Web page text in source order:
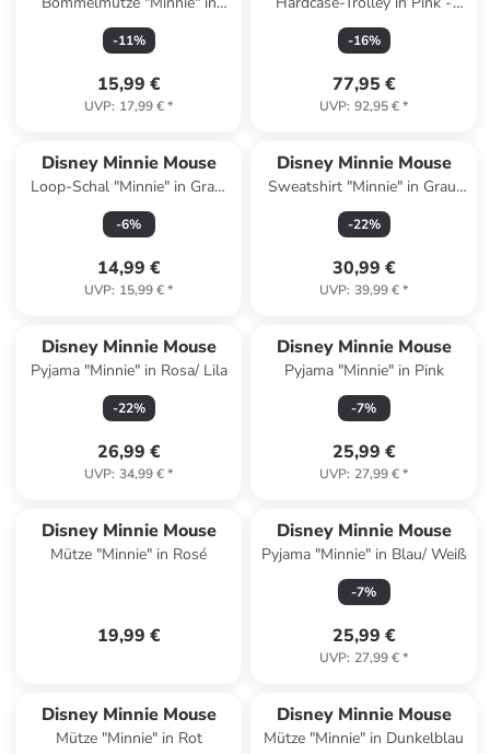
Pink
-11%
15,99 €
UVP: 17,99 €*
(B)33 x (H)44 x (T)20 cm
-16%
77,95 €
UVP: 92,95 €*
Disney Minnie Mouse
Loop-Schal "Minnie" in Grau/
Bunt - (L)55 x (B)22 cm
-6%
14,99 €
UVP: 15,99 €*
Disney Minnie Mouse
Sweatshirt "Minnie" in Grau/
Orange/ Rot
-22%
30,99 €
UVP: 39,99 €*
Disney Minnie Mouse
Pyjama "Minnie" in Rosa/ Lila
-22%
26,99 €
UVP: 34,99 €*
Disney Minnie Mouse
Pyjama "Minnie" in Pink
-7%
25,99 €
UVP: 27,99 €*
Disney Minnie Mouse
Mütze "Minnie" in Rosé
19,99 €
Disney Minnie Mouse
Pyjama "Minnie" in Blau/ Weiß
-7%
25,99 €
UVP: 27,99 €*
Disney Minnie Mouse
Mütze "Minnie" in Rot
Disney Minnie Mouse
Mütze "Minnie" in Dunkelblau